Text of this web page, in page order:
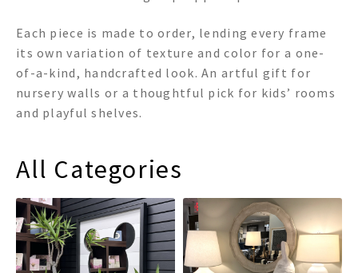
Each piece is made to order, lending every frame
its own variation of texture and color for a one-
of-a-kind, handcrafted look. An artful gift for
nursery walls or a thoughtful pick for kids’ rooms
and playful shelves.
All Categories